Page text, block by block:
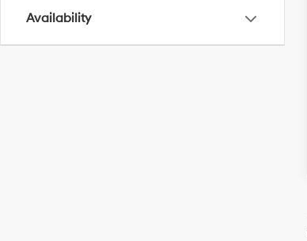
Availability